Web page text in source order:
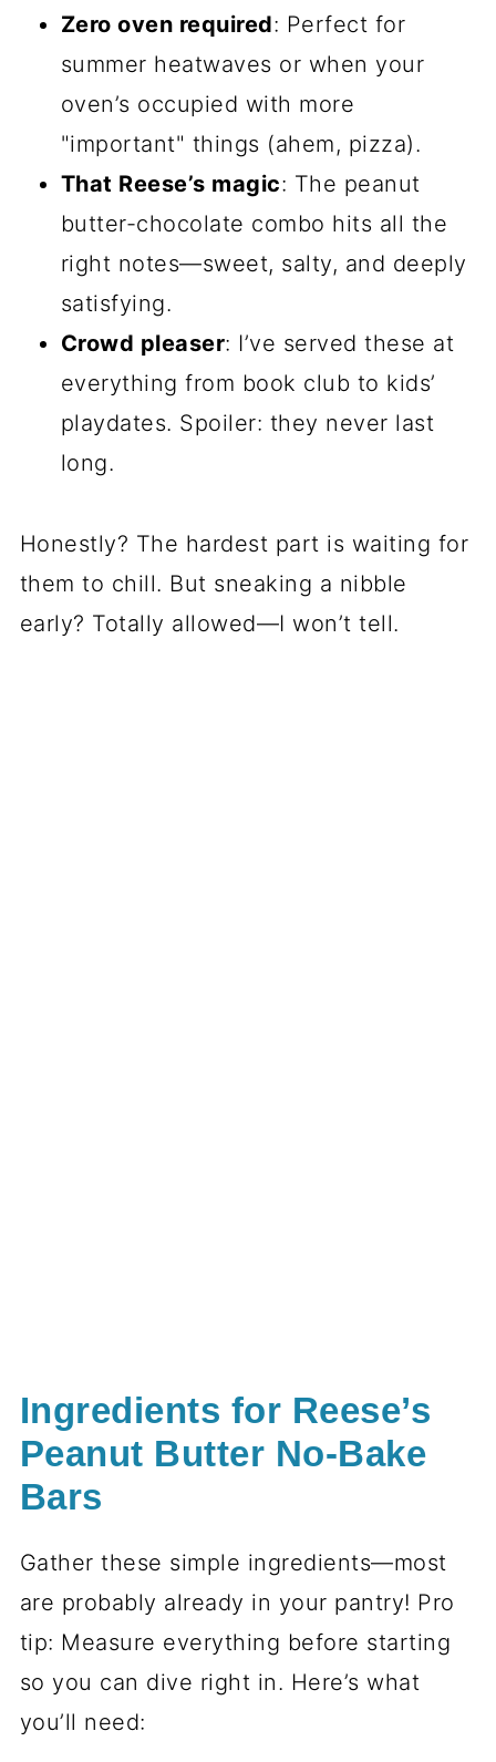
Zero oven required: Perfect for
summer heatwaves or when your
oven’s occupied with more
"important" things (ahem, pizza).
That Reese’s magic: The peanut
butter-chocolate combo hits all the
right notes—sweet, salty, and deeply
satisfying.
Crowd pleaser: I’ve served these at
everything from book club to kids’
playdates. Spoiler: they never last
long.
Honestly? The hardest part is waiting for
them to chill. But sneaking a nibble
early? Totally allowed—I won’t tell.
Ingredients for Reese’s
Peanut Butter No-Bake
Bars
Gather these simple ingredients—most
are probably already in your pantry! Pro
tip: Measure everything before starting
so you can dive right in. Here’s what
you’ll need: